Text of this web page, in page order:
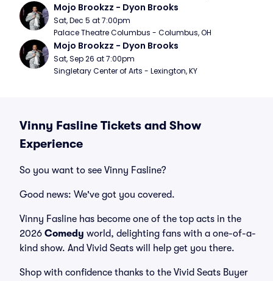
Mojo Brookzz - Dyon Brooks
Sat, Dec 5 at 7:00pm
Palace Theatre Columbus - Columbus, OH
Mojo Brookzz - Dyon Brooks
Sat, Sep 26 at 7:00pm
Singletary Center of Arts - Lexington, KY
Vinny Fasline Tickets and Show
Experience
So you want to see Vinny Fasline?
Good news: We've got you covered.
Vinny Fasline has become one of the top acts in the
2026 Comedy world, delighting fans with a one-of-a-
kind show. And Vivid Seats will help get you there.
Shop with confidence thanks to the Vivid Seats Buyer